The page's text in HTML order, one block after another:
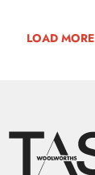
LOAD MORE